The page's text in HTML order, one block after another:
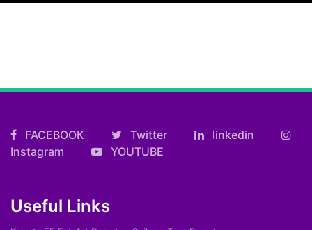
FACEBOOK Twitter
linkedin
Instagram
YOUTUBE
Useful Links